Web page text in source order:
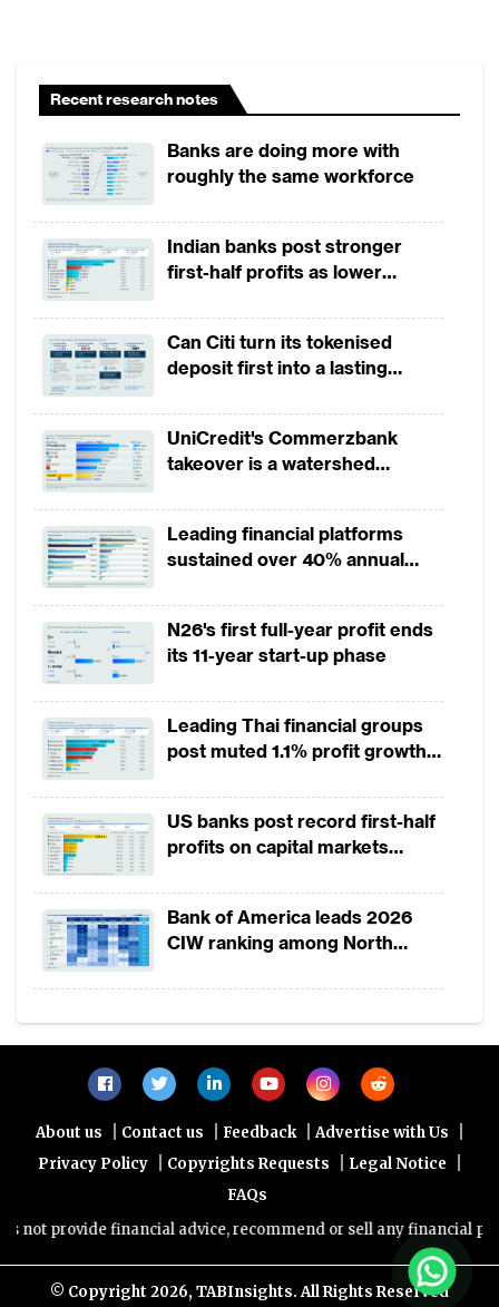
neo-banks or digital-only FIs
growth per month. However, top tier
such as the US, Canada and Australia
only FIs in acquiring and retaining digital
tech distribution strategy.
Overall, Chinese financial institutions and
month.
Commercial banks’ digital users grew slower
For domestic commercial banks, 2015 to
conversion and growth. We however
decelerating digital user growth.
On the contrary, global or regional
in digital user growth since beginning of
2015 and 2017.
Santander and BBVA further increased
32% each in the first half of 2018
December 2017. By contrast, Citibank
least 400,000 digital active retail
December 2017, it saw a dramatic drop in
only 150,000 new users per month.
Platforms dominate in the category of
month
users
Note:
(1) Represents mainly global or large multi-
(2) We observed that most first tier
UAE grew their digital user base between
2016 to 2017. In city-states such as Singapore
their digital user base between 10,000 and
Recent research notes
Banks are doing more with
roughly the same workforce
Indian banks post stronger
first-half profits as lower
revenues
Can Citi turn its tokenised
deposit first into a lasting
UniCredit's Commerzbank
takeover is a watershed
Leading financial platforms
sustained over 40% annual
2025
N26's first full-year profit ends
its 11-year start-up phase
Leading Thai financial groups
post muted 1.1% profit growth
squeeze margins
US banks post record first-half
profits on capital markets
Bank of America leads 2026
CIW ranking among North
About us Contact us Feedback Advertise with Us
Privacy Policy Copyrights Requests Legal Notice
FAQs
provide financial advice, recommend or sell any financial
© Copyright 2026, TABInsights. All Rights Reserved